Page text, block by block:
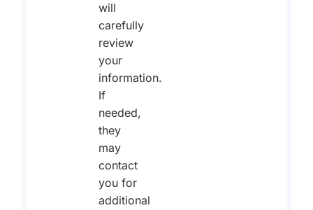
will
carefully
review
your
information.
If
needed,
they
may
contact
you for
additional